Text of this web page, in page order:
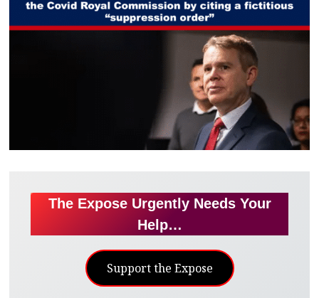
The Expose Urgently Needs Your
Help…
Support the Expose